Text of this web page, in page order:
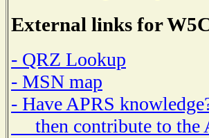
External links for
- QRZ Lookup
- MSN map
- Have APRS
then contribute to the